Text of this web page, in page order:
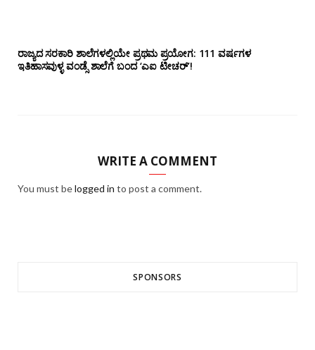
ರಾಜ್ಯದ ಸರಕಾರಿ ಶಾಲೆಗಳಲ್ಲಿಯೇ ಪ್ರಥಮ ಪ್ರಯೋಗ‌: 111 ವರ್ಷಗಳ
ಇತಿಹಾಸವುಳ್ಳ ವಂಡ್ಸೆ ಶಾಲೆಗೆ ಬಂದ ‘ಎಐ ಟೀಚರ್’!
WRITE A COMMENT
You must belogged in to post a comment.
SPONSORS